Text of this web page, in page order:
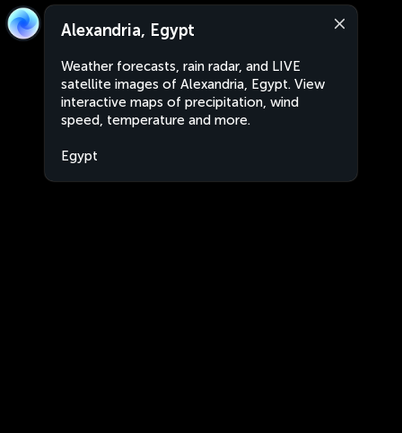
Alexandria, Egypt
Weather forecasts, rain radar, and LIVE
satellite images of Alexandria, Egypt. View
interactive maps of precipitation, wind
speed, temperature and more.
Egypt